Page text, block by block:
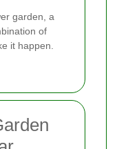
garden, a
of
it happen.